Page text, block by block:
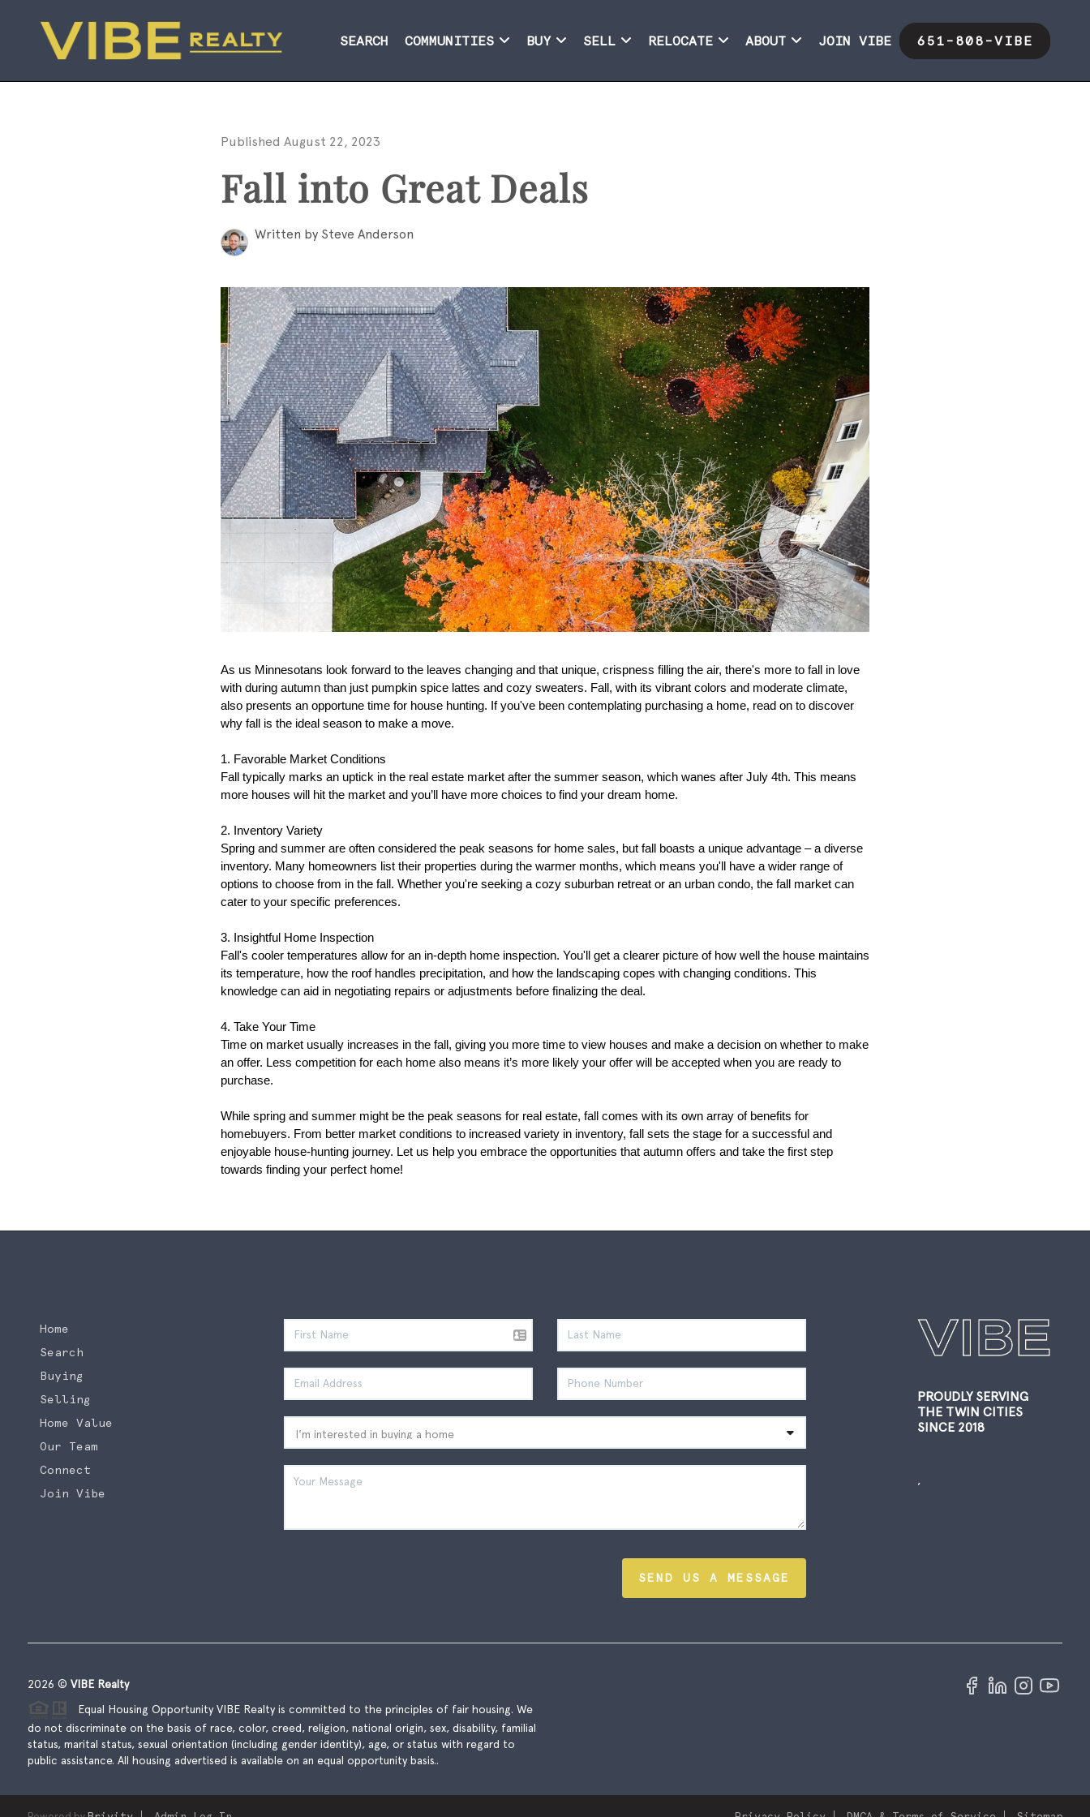
SEARCH COMMUNITIES BUY SELL RELOCATE ABOUT JOIN VIBE 651-808-VIBE
Published August 22, 2023
Fall into Great Deals
Written by Steve Anderson
As us Minnesotans look forward to the leaves changing and that unique, crispness filling the air, there's more to fall in love
with during autumn than just pumpkin spice lattes and cozy sweaters. Fall, with its vibrant colors and moderate climate,
also presents an opportune time for house hunting. If you've been contemplating purchasing a home, read on to discover
why fall is the ideal season to make a move.
1. Favorable Market Conditions
Fall typically marks an uptick in the real estate market after the summer season, which wanes after July 4th. This means
more houses will hit the market and you’ll have more choices to find your dream home.
2. Inventory Variety
Spring and summer are often considered the peak seasons for home sales, but fall boasts a unique advantage – a diverse
inventory. Many homeowners list their properties during the warmer months, which means you'll have a wider range of
options to choose from in the fall. Whether you're seeking a cozy suburban retreat or an urban condo, the fall market can
cater to your specific preferences.
3. Insightful Home Inspection
Fall's cooler temperatures allow for an in-depth home inspection. You'll get a clearer picture of how well the house maintains
its temperature, how the roof handles precipitation, and how the landscaping copes with changing conditions. This
knowledge can aid in negotiating repairs or adjustments before finalizing the deal.
4. Take Your Time
Time on market usually increases in the fall, giving you more time to view houses and make a decision on whether to make
an offer. Less competition for each home also means it’s more likely your offer will be accepted when you are ready to
purchase.
While spring and summer might be the peak seasons for real estate, fall comes with its own array of benefits for
homebuyers. From better market conditions to increased variety in inventory, fall sets the stage for a successful and
enjoyable house-hunting journey. Let us help you embrace the opportunities that autumn offers and take the first step
towards finding your perfect home!
Home
Search
Buying
Selling
Home Value
Our Team
Connect
Join Vibe
SEND US A MESSAGE
PROUDLY SERVING
THE TWIN CITIES
SINCE 2018
,
2026 © VIBE Realty
Equal Housing Opportunity VIBE Realty is committed to the principles of fair housing. We
do not discriminate on the basis of race, color, creed, religion, national origin, sex, disability, familial
status, marital status, sexual orientation (including gender identity), age, or status with regard to
public assistance. All housing advertised is available on an equal opportunity basis..